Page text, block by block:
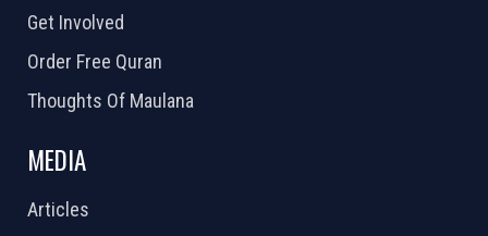
Get Involved
Order Free Quran
Thoughts Of Maulana
MEDIA
Articles